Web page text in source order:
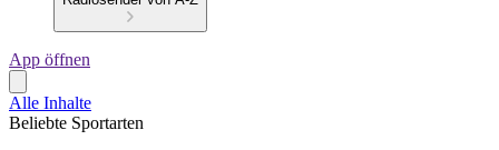
App öffnen
Alle Inhalte
Beliebte Sportarten